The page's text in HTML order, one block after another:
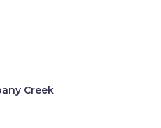
Creek